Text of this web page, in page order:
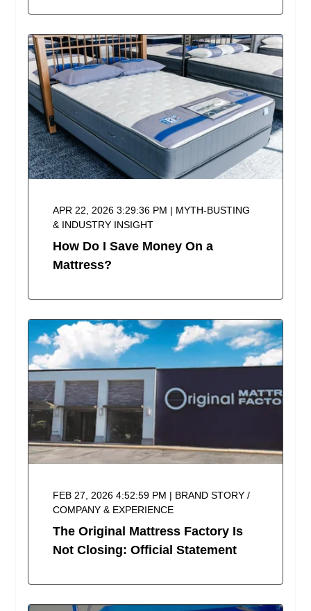
APR 22, 2026 3:29:36 PM | MYTH-BUSTING
& INDUSTRY INSIGHT
How Do I Save Money On a
Mattress?
FEB 27, 2026 4:52:59 PM | BRAND STORY /
COMPANY & EXPERIENCE
The Original Mattress Factory Is
Not Closing: Official Statement